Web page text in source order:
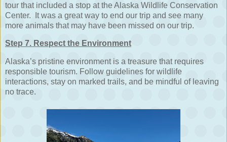
tour that included a stop at the Alaska Wildlife Conservation
Center. It was a great way to end our trip and see many
more animals that may have been missed on our trip.
Step 7. Respect the Environment
Alaska’s pristine environment is a treasure that requires
responsible tourism. Follow guidelines for wildlife
interactions, stay on marked trails, and be mindful of leaving
no trace.